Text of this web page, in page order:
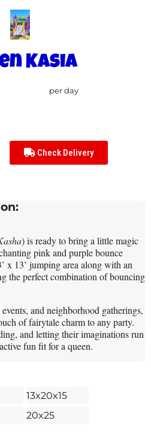
Kasia
per day
Check Delivery
)is ready to bring a little magic
pink and purple bounce
x 13’ jumping area along with an
the perfect combination of bouncing
and neighborhood gatherings,
of fairytale charm to any party.
and letting their imaginations run
fun fit for a queen.
13x20x15
20x25